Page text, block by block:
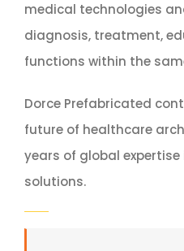
medical technologies
diagnosis, treatment,
functions within the
Dorce Prefabricated
future of healthcare
years of global
solutions.